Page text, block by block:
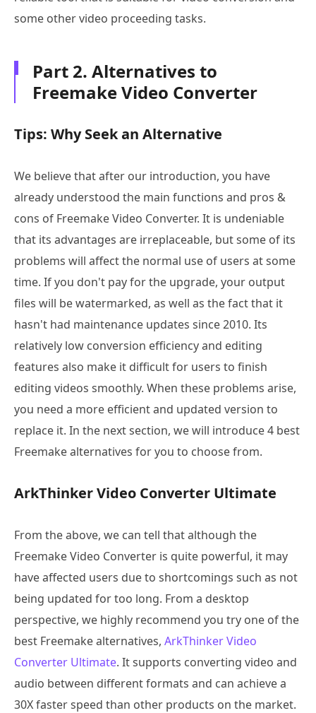
some other video proceeding tasks.
Part 2. Alternatives to
Freemake Video Converter
Tips: Why Seek an Alternative
We believe that after our introduction, you have
already understood the main functions and pros &
cons of Freemake Video Converter. It is undeniable
that its advantages are irreplaceable, but some of its
problems will affect the normal use of users at some
time. If you don't pay for the upgrade, your output
files will be watermarked, as well as the fact that it
hasn't had maintenance updates since 2010. Its
relatively low conversion efficiency and editing
features also make it difficult for users to finish
editing videos smoothly. When these problems arise,
you need a more efficient and updated version to
replace it. In the next section, we will introduce 4 best
Freemake alternatives for you to choose from.
ArkThinker Video Converter Ultimate
From the above, we can tell that although the
Freemake Video Converter is quite powerful, it may
have affected users due to shortcomings such as not
being updated for too long. From a desktop
perspective, we highly recommend you try one of the
best Freemake alternatives, ArkThinker Video
Converter Ultimate. It supports converting video and
audio between different formats and can achieve a
30X faster speed than other products on the market.